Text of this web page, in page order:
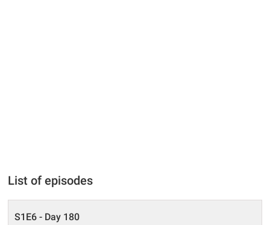
List of episodes
S1E6 - Day 180